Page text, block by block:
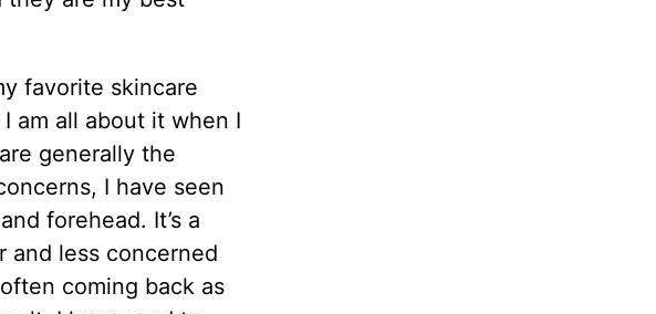
favorite skincare
am all about it when I
generally the
I have seen
forehead. It’s a
and less concerned
coming back as